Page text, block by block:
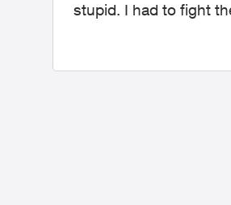
stupid. I had to fight